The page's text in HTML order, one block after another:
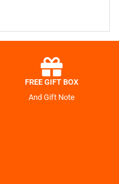
FREE GIFT BOX
And Gift Note